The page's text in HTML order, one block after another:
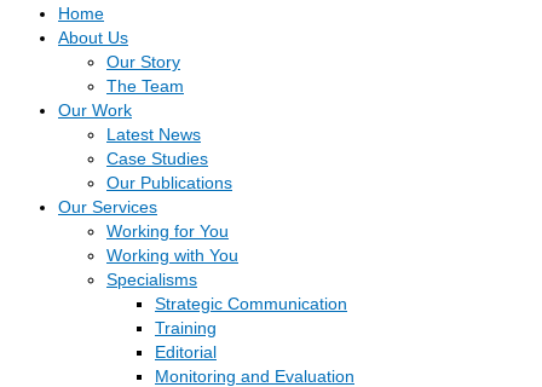
Home
About Us
Our Story
The Team
Our Work
Latest News
Case Studies
Our Publications
Our Services
Working for You
Working with You
Specialisms
Strategic Communication
Training
Editorial
Monitoring and Evaluation